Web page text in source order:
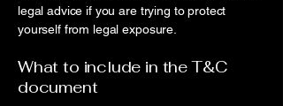
legal advice if you are trying to protect
yourself from legal exposure.
What to include in the T&C
document